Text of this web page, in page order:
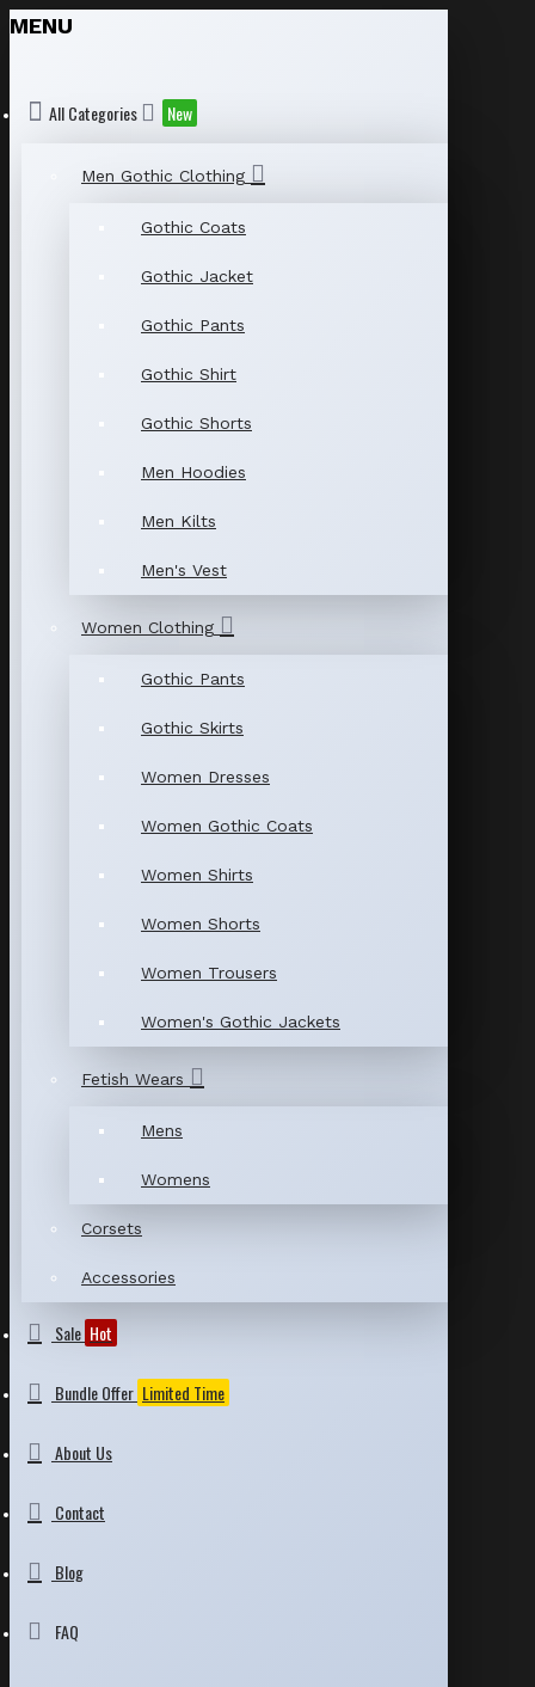
MENU
All Categories New
Men Gothic Clothing
Gothic Coats
Gothic Jacket
Gothic Pants
Gothic Shirt
Gothic Shorts
Men Hoodies
Men Kilts
Men's Vest
Women Clothing
Gothic Pants
Gothic Skirts
Women Dresses
Women Gothic Coats
Women Shirts
Women Shorts
Women Trousers
Women's Gothic Jackets
Fetish Wears
Mens
Womens
Corsets
Accessories
Sale Hot
Bundle Offer Limited Time
About Us
Contact
Blog
FAQ